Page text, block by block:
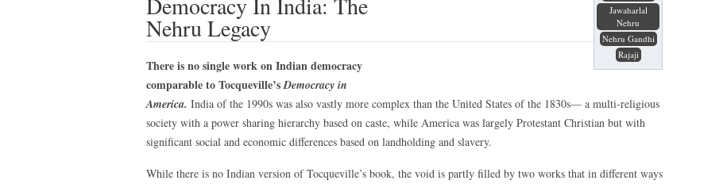
Jawaharlal
Nehru
Nehru Gandhi
Rajaji
Nehru Legacy
There is no single work on Indian democracy
comparable to Tocqueville’sDemocracy in
America. India of the 1990s was also vastly more complex than the United States of the 1830s— a multi-religious
society with a power sharing hierarchy based on caste, while America was largely Protestant Christian but with
significant social and economic differences based on landholding and slavery.
While there is no Indian version of Tocqueville’s book, the void is partly filled by two works that in different ways